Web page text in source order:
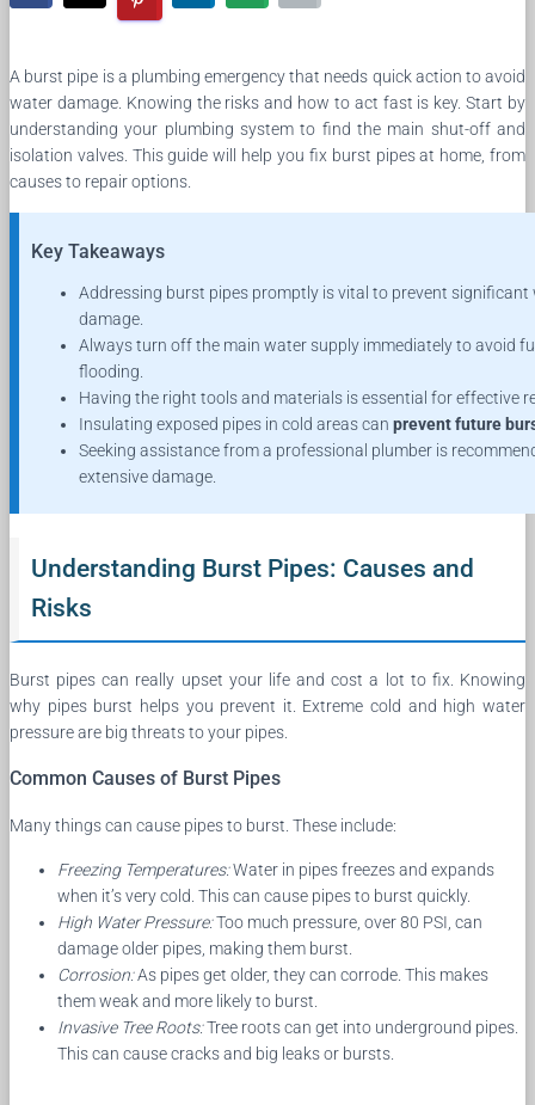
A burst pipe is a plumbing emergency that needs quick action to avoid
water damage. Knowing the risks and how to act fast is key. Start by
understanding your plumbing system to find the main shut-off and
isolation valves. This guide will help you fix burst pipes at home, from
causes to repair options.
Key Takeaways
Addressing burst pipes promptly is vital to prevent significant
damage.
Always turn off the main water supply immediately to avoid
flooding.
Having the right tools and materials is essential for effective
Insulating exposed pipes in cold areas can prevent future
Seeking assistance from a professional plumber is
extensive damage.
Understanding Burst Pipes: Causes and
Risks
Burst pipes can really upset your life and cost a lot to fix. Knowing
why pipes burst helps you prevent it. Extreme cold and high water
pressure are big threats to your pipes.
Common Causes of Burst Pipes
Many things can cause pipes to burst. These include:
Freezing Temperatures:Water in pipes freezes and expands
when it’s very cold. This can cause pipes to burst quickly.
High Water Pressure:Too much pressure, over 80 PSI, can
damage older pipes, making them burst.
Corrosion:As pipes get older, they can corrode. This makes
them weak and more likely to burst.
Invasive Tree Roots:Tree roots can get into underground pipes.
This can cause cracks and big leaks or bursts.